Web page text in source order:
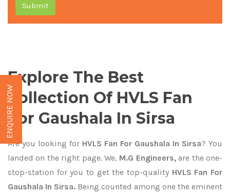
Submit
Explore The Best
Collection Of HVLS Fan
For Gaushala In Sirsa
Are you looking for HVLS Fan For Gaushala In Sirsa? You
landed on the right page. We, M.G Engineers,are the one-
stop-station for you to get the top-quality HVLS Fan For
Gaushala In Sirsa. Being counted among one the eminent
ENQUIRE NOW